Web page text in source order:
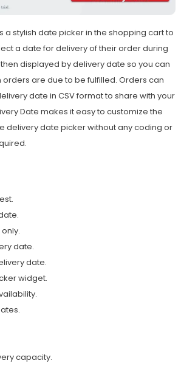
a stylish date picker in the shopping cart to
a date for delivery of their order during
displayed by delivery date so you can
orders are due to be fulfilled. Orders can
date in CSV format to share with your
Date makes it easy to customize the
delivery date picker without any coding or
date.
date.
widget.
capacity.